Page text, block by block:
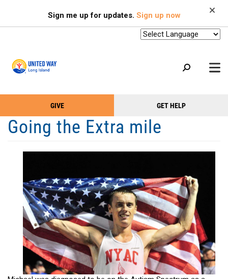
main
SEARCH
Sign me up for updates. Sign up now
Main
Menu
(Primary)
OUR SUPPORTERS
VOLUNTEER
EVENTS
HEADLINES
Take
Action
Menu
GIVE GET HELP
Going the Extra mile